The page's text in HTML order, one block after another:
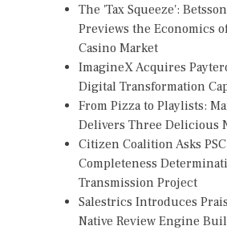
The 'Tax Squeeze':
Previews the Economics
Casino Market
ImagineX Acquires
Digital Transformation
From Pizza to Playlists:
Delivers Three Delicious
Citizen Coalition Asks
Completeness
Transmission Project
Salestrics Introduces
Native Review Engine